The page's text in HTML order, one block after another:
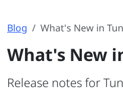
Blog What's New in
What's New
Release notes for